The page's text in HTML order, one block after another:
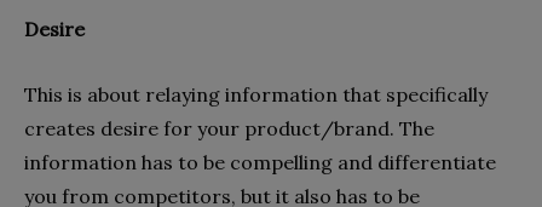
Desire
This is about relaying information that specifically
creates desire for your product/brand. The
information has to be compelling and differentiate
you from competitors, but it also has to be